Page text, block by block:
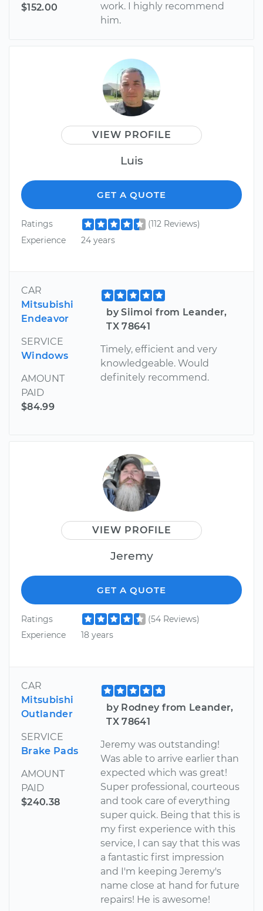
$152.00
work. I highly recommend
him.
VIEW PROFILE
Luis
GET A QUOTE
Ratings
(112 Reviews)
Experience
24 years
CAR
Mitsubishi
Endeavor
SERVICE
Windows
AMOUNT
PAID
$84.99
by Siimoi from Leander,
TX 78641
Timely, efficient and very
knowledgeable. Would
definitely recommend.
VIEW PROFILE
Jeremy
GET A QUOTE
Ratings
(54 Reviews)
Experience
18 years
CAR
Mitsubishi
Outlander
SERVICE
Brake Pads
AMOUNT
PAID
$240.38
by Rodney from Leander,
TX 78641
Jeremy was outstanding!
Was able to arrive earlier than
expected which was great!
Super professional, courteous
and took care of everything
super quick. Being that this is
my first experience with this
service, I can say that this was
a fantastic first impression
and I'm keeping Jeremy's
name close at hand for future
repairs! He is awesome!